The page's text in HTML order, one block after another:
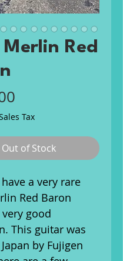
Merlin Red
Tax
Out of Stock
a very rare
Red Baron
good
This guitar was
by Fujigen